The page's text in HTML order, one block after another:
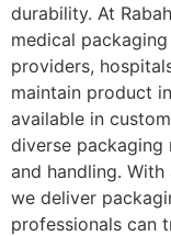
durability. At
medical
providers,
maintain product
available in
diverse packaging
and handling.
we deliver
professionals can